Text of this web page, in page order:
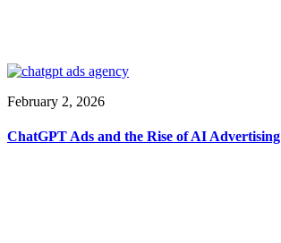
February 2, 2026
ChatGPT Ads and the Rise of AI Advertising